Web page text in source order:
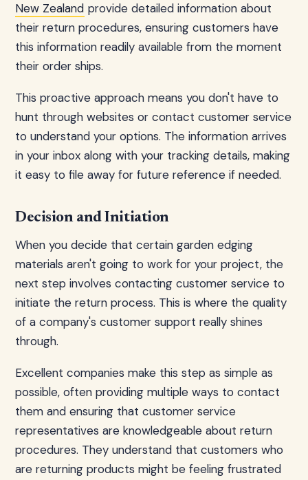
New Zealand provide detailed information about
their return procedures, ensuring customers have
this information readily available from the moment
their order ships.
This proactive approach means you don't have to
hunt through websites or contact customer service
to understand your options. The information arrives
in your inbox along with your tracking details, making
it easy to file away for future reference if needed.
Decision and Initiation
When you decide that certain garden edging
materials aren't going to work for your project, the
next step involves contacting customer service to
initiate the return process. This is where the quality
of a company's customer support really shines
through.
Excellent companies make this step as simple as
possible, often providing multiple ways to contact
them and ensuring that customer service
representatives are knowledgeable about return
procedures. They understand that customers who
are returning products might be feeling frustrated